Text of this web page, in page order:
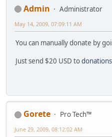
Admin
Administrator
May 14, 2009, 07:09:11 AM
You can manually donate by
Just send $20 USD to
Gorete
Pro Tech™
June 29, 2009, 08:12:02 AM